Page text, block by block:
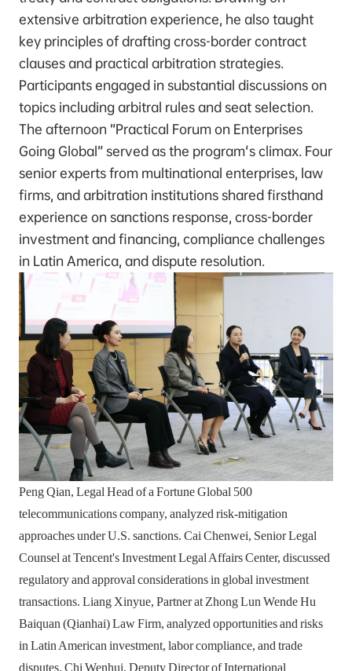
extensive arbitration experience, he also taught
key principles of drafting cross-border contract
clauses and practical arbitration strategies.
Participants engaged in substantial discussions on
topics including arbitral rules and seat selection.
The afternoon “Practical Forum on Enterprises
Going Global” served as the program's climax. Four
senior experts from multinational enterprises, law
firms, and arbitration institutions shared firsthand
experience on sanctions response, cross-border
investment and financing, compliance challenges
in Latin America, and dispute resolution.
Peng Qian, Legal Head of a Fortune Global 500
telecommunications company, analyzed risk-mitigation
approaches under U.S. sanctions. Cai Chenwei, Senior Legal
Counsel at Tencent's Investment Legal Affairs Center, discussed
regulatory and approval considerations in global investment
transactions. Liang Xinyue, Partner at Zhong Lun Wende Hu
Baiquan (Qianhai) Law Firm, analyzed opportunities and risks
in Latin American investment, labor compliance, and trade
disputes. Chi Wenhui, Deputy Director of International